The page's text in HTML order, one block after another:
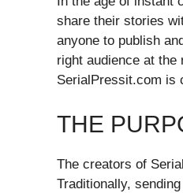
share their stories
anyone to publish
right audience at
SerialPressit.com is
THE
The creators of
Traditionally,